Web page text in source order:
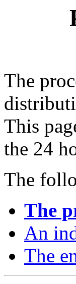
The
This
the 24
The
The
An
The